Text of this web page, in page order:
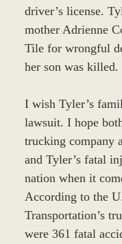
driver’s license.
mother Adrienne
Tile for wrongful
her son was killed.
I wish Tyler’s
lawsuit. I hope
trucking company
and Tyler’s fatal
nation when it
According to the
Transportation’s
were 361 fatal